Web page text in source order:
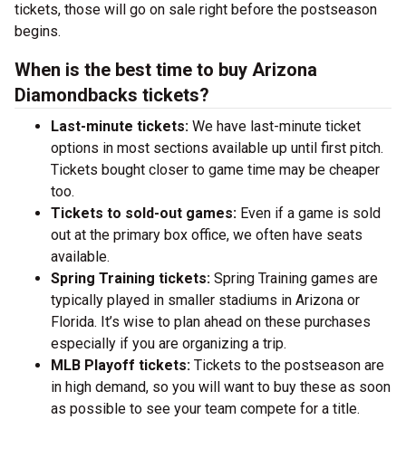
tickets, those will go on sale right before the postseason
begins.
When is the best time to buy Arizona
Diamondbacks tickets?
Last-minute tickets: We have last-minute ticket
options in most sections available up until first pitch.
Tickets bought closer to game time may be cheaper
too.
Tickets to sold-out games: Even if a game is sold
out at the primary box office, we often have seats
available.
Spring Training tickets: Spring Training games are
typically played in smaller stadiums in Arizona or
Florida. It’s wise to plan ahead on these purchases
especially if you are organizing a trip.
MLB Playoff tickets: Tickets to the postseason are
in high demand, so you will want to buy these as soon
as possible to see your team compete for a title.